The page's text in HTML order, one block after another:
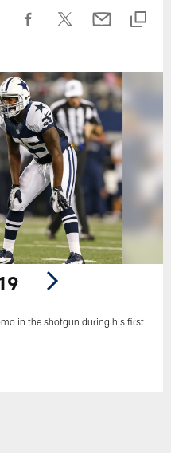
in the shotgun during his first